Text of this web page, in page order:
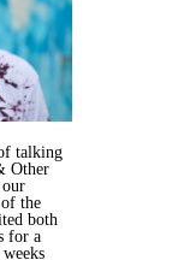
talking
Other
our
the
both
for a